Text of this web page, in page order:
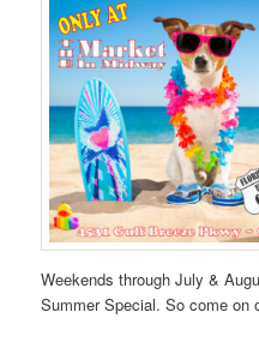
Weekends through July &
Summer Special. So come on